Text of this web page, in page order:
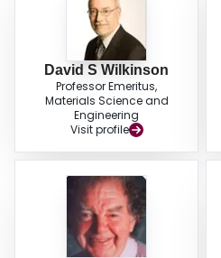
David S Wilkinson
Professor Emeritus,
Materials Science and
Engineering
Visit profile